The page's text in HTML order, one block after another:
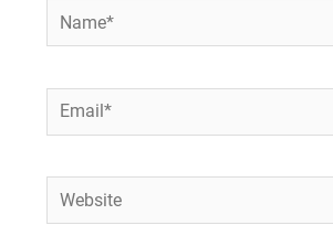
Name*
Email*
Website